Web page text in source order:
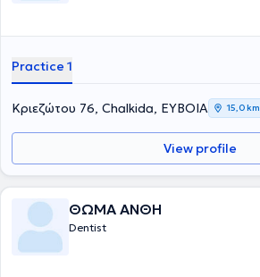
Practice 1
Κριεζώτου 76, Chalkida, ΕΥΒΟΙΑ 15,0 km
View profile
ΘΩΜΑ ΑΝΘΗ
Dentist